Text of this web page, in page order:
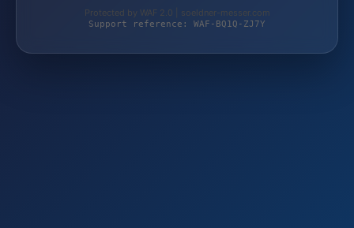
Protected by WAF 2.0 | soeldner-messer.com
Support reference: WAF-BQ1Q-ZJ7Y